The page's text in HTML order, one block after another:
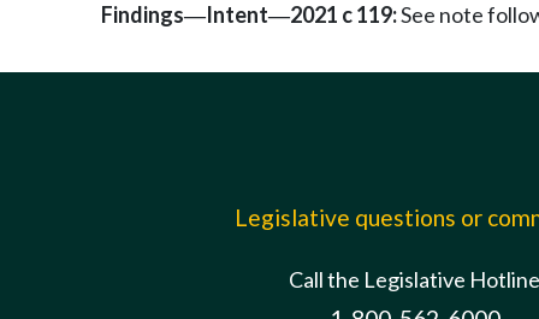
Findings—Intent—2021 c 119:See note
Legislative questions or
Call the Legislative Hotline